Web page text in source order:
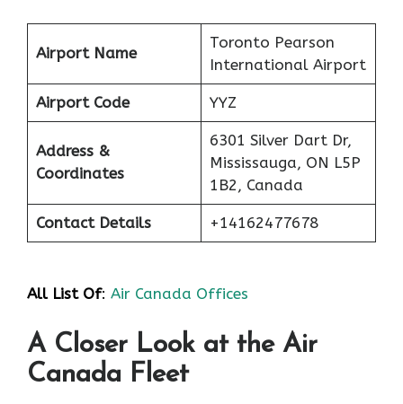
Airport Name
Toronto Pearson
International Airport
Airport Code YYZ
Address &
Coordinates
6301 Silver Dart Dr,
Mississauga, ON L5P
1B2, Canada
Contact Details +14162477678
All List Of: Air Canada Offices
A Closer Look at the Air
Canada Fleet